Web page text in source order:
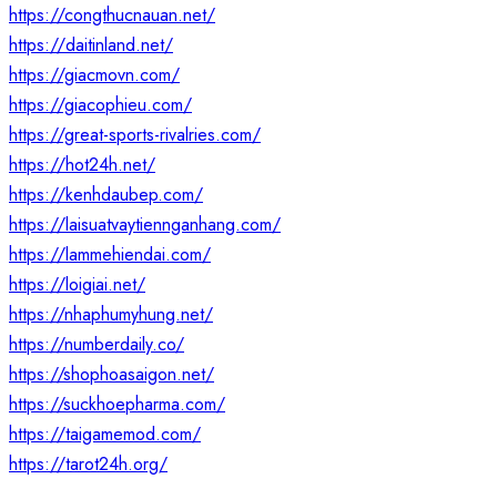
https://congthucnauan.net/
https://daitinland.net/
https://giacmovn.com/
https://giacophieu.com/
https://great-sports-rivalries.com/
https://hot24h.net/
https://kenhdaubep.com/
https://laisuatvaytiennganhang.com/
https://lammehiendai.com/
https://loigiai.net/
https://nhaphumyhung.net/
https://numberdaily.co/
https://shophoasaigon.net/
https://suckhoepharma.com/
https://taigamemod.com/
https://tarot24h.org/